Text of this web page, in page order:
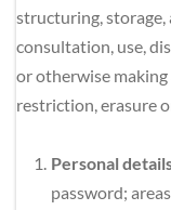
structuring,
consultation, use,
or otherwise
restriction, erasure
Personal
password;